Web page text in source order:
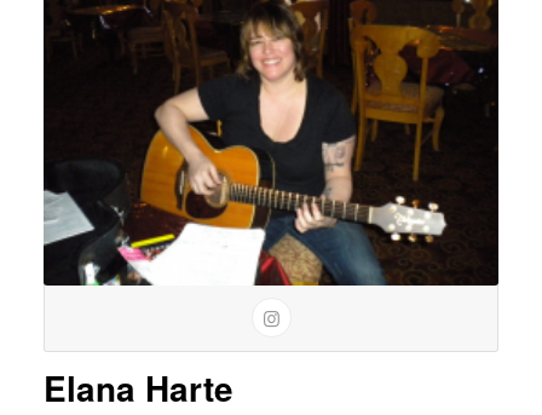
Elana Harte